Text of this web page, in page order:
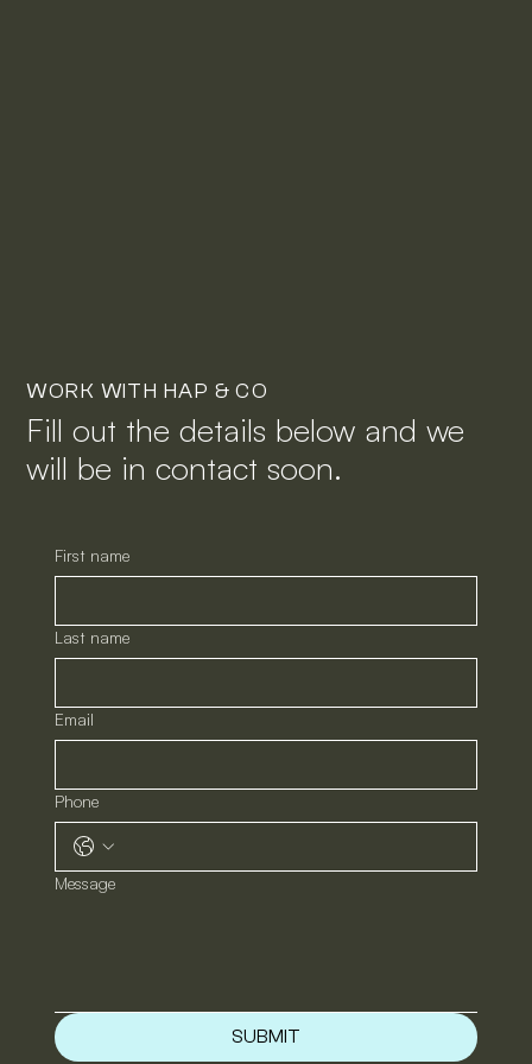
WORK WITH HAP & CO
Fill out the details below and we
will be in contact soon.
First name
Last name
Email
Phone
Message
SUBMIT